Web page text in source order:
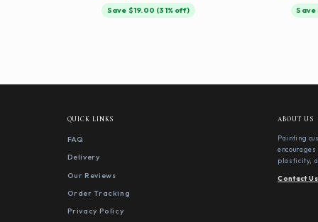
Save $19.00 (31% off) Save
QUICK LINKS
FAQ
Delivery
Our Reviews
Order Tracking
Privacy Policy
ABOUT US
Painting
plasticity,
Contact Us